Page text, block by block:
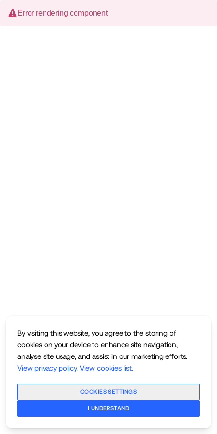
By visiting this website, you agree to the storing of
cookies on your device to enhance site navigation,
analyse site usage, and assist in our marketing efforts.
View privacy policy. View cookies list.
COOKIES SETTINGS
I UNDERSTAND
Error rendering component